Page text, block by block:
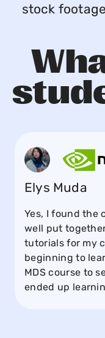
stock
Elys Muda
Yes, I found the
well put
tutorials for my
beginning to
MDS course to
ended up